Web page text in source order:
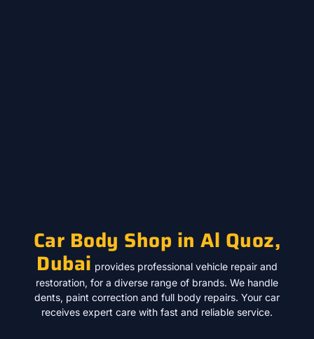
Car Body Shop in Al Quoz,
Dubai provides professional vehicle repair and
restoration, for a diverse range of brands. We handle
dents, paint correction and full body repairs. Your car
receives expert care with fast and reliable service.